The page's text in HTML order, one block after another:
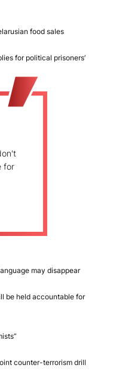
food sales
for political prisoners’
for
may disappear
be held accountable for
counter-terrorism drill